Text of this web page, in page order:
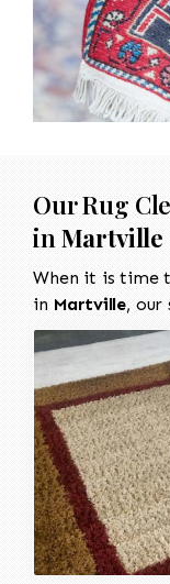
Our Rug
in Martville
When it is time
in Martville, our